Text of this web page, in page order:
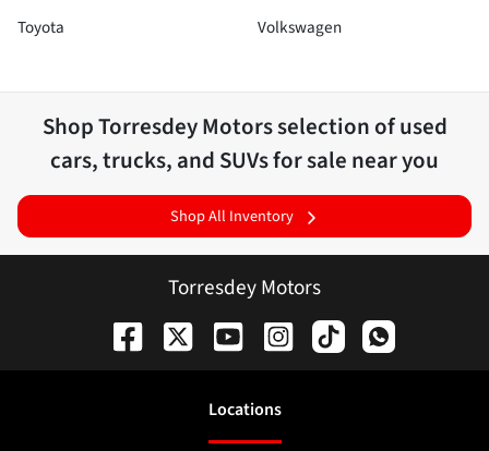
Toyota
Volkswagen
ShopTorresdey Motorsselection ofused
cars, trucks, and SUVs for sale near you
Shop All Inventory
Torresdey Motors
Locations